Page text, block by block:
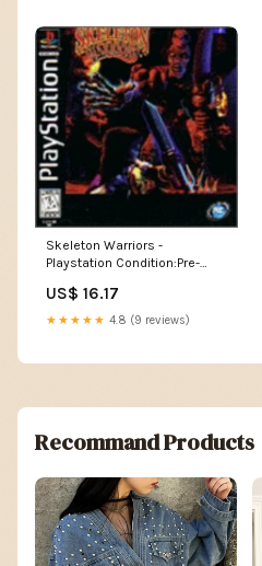
Skeleton Warriors -
Playstation Condition:Pre-
US$ 16.17
★★★★★ 4.8 (9 reviews)
Recommand Products